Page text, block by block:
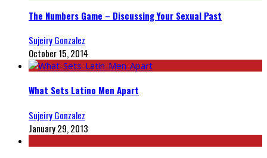
The Numbers Game – Discussing Your Sexual Past
Sujeiry Gonzalez
October 15, 2014
What Sets Latino Men Apart
Sujeiry Gonzalez
January 29, 2013